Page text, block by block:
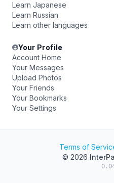
Learn Japanese
Learn Russian
Learn other languages
Your Profile
Account Home
Your Messages
Upload Photos
Your Friends
Your Bookmarks
Your Settings
Terms of
© 2026